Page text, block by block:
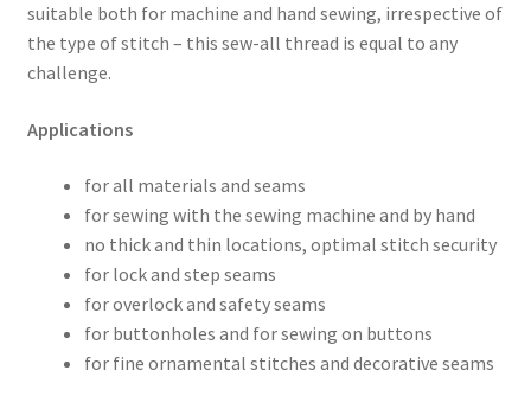
suitable both for machine and hand sewing, irrespective of
the type of stitch – this sew-all thread is equal to any
challenge.
Applications
for all materials and seams
for sewing with the sewing machine and by hand
no thick and thin locations, optimal stitch security
for lock and step seams
for overlock and safety seams
for buttonholes and for sewing on buttons
for fine ornamental stitches and decorative seams